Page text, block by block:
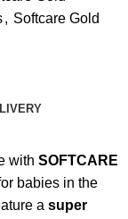
, Softcare Gold
with SOFTCARE
babies in the
a super